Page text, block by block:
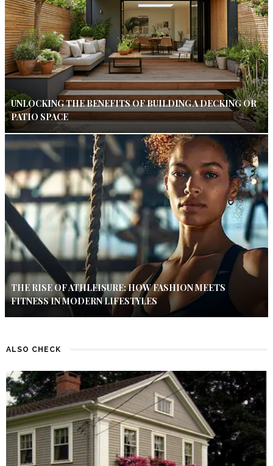
UNLOCKING THE BENEFITS OF BUILDING A DECKING OR
PATIO SPACE
THE RISE OF ATHLEISURE: HOW FASHION MEETS
FITNESS IN MODERN LIFESTYLES
ALSO CHECK